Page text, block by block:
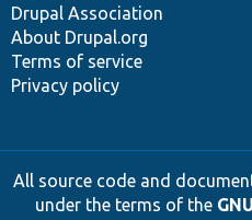
Drupal Association
About Drupal.org
Terms of service
Privacy policy
All source code and
under the terms of the